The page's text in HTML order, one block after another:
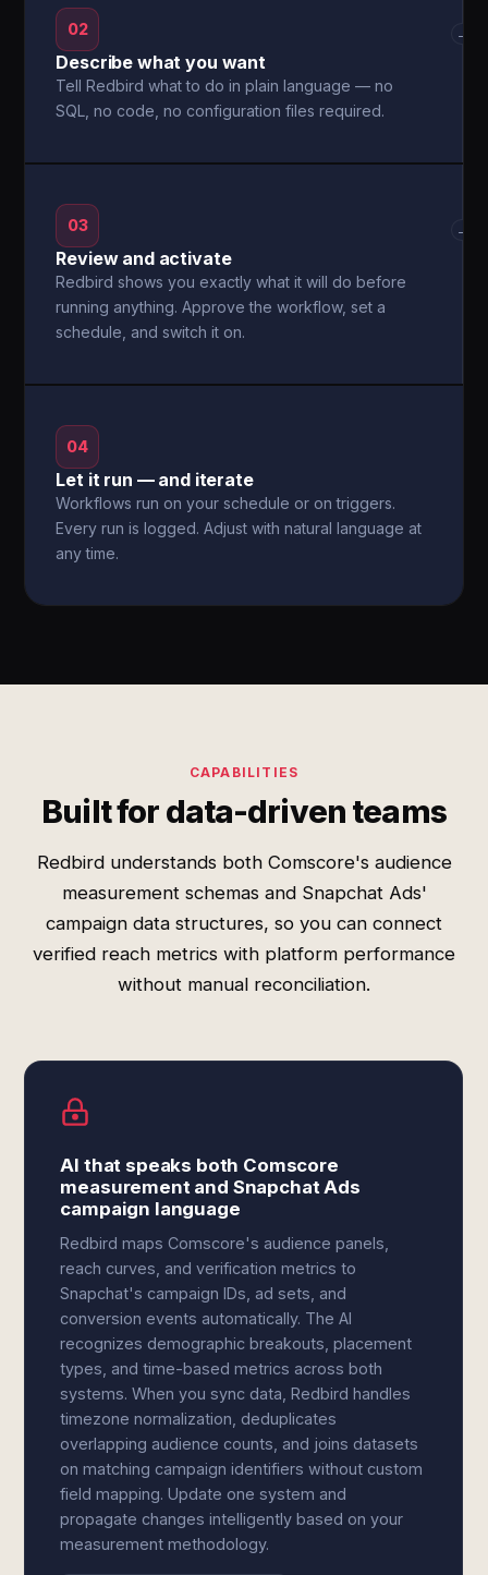
02
Describe what you want
Tell Redbird what to do in plain language — no
SQL, no code, no configuration files required.
→
03
Review and activate
Redbird shows you exactly what it will do before
running anything. Approve the workflow, set a
schedule, and switch it on.
→
04
Let it run — and iterate
Workflows run on your schedule or on triggers.
Every run is logged. Adjust with natural language at
any time.
CAPABILITIES
Built for data-driven teams
Redbird understands both Comscore's audience
measurement schemas and Snapchat Ads'
campaign data structures, so you can connect
verified reach metrics with platform performance
without manual reconciliation.
AI that speaks both Comscore
measurement and Snapchat Ads
campaign language
Redbird maps Comscore's audience panels,
reach curves, and verification metrics to
Snapchat's campaign IDs, ad sets, and
conversion events automatically. The AI
recognizes demographic breakouts, placement
types, and time-based metrics across both
systems. When you sync data, Redbird handles
timezone normalization, deduplicates
overlapping audience counts, and joins datasets
on matching campaign identifiers without custom
field mapping. Update one system and
propagate changes intelligently based on your
measurement methodology.